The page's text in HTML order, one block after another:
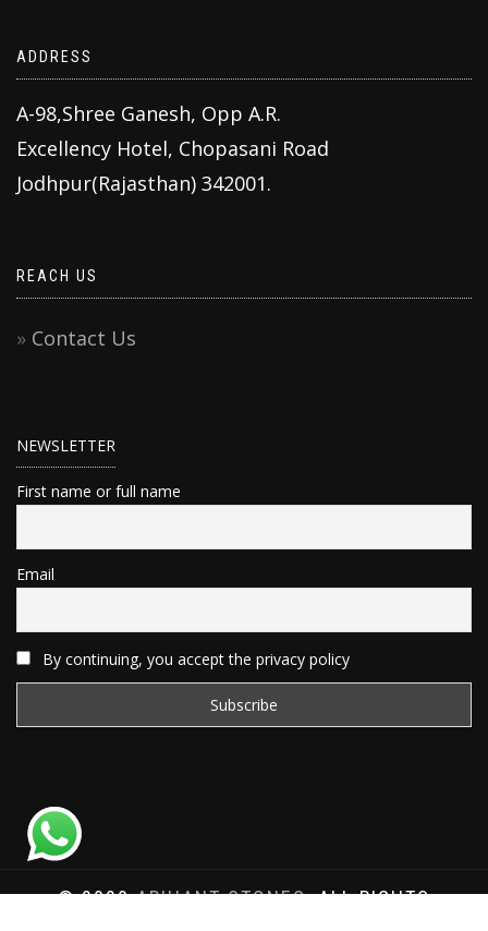
ADDRESS
A-98,Shree Ganesh, Opp A.R.
Excellency Hotel, Chopasani Road
Jodhpur(Rajasthan) 342001.
REACH US
Contact Us
NEWSLETTER
First name or full name
Email
By continuing, you accept the privacy policy
© 2020ARIHANT STONES, ALL RIGHTS